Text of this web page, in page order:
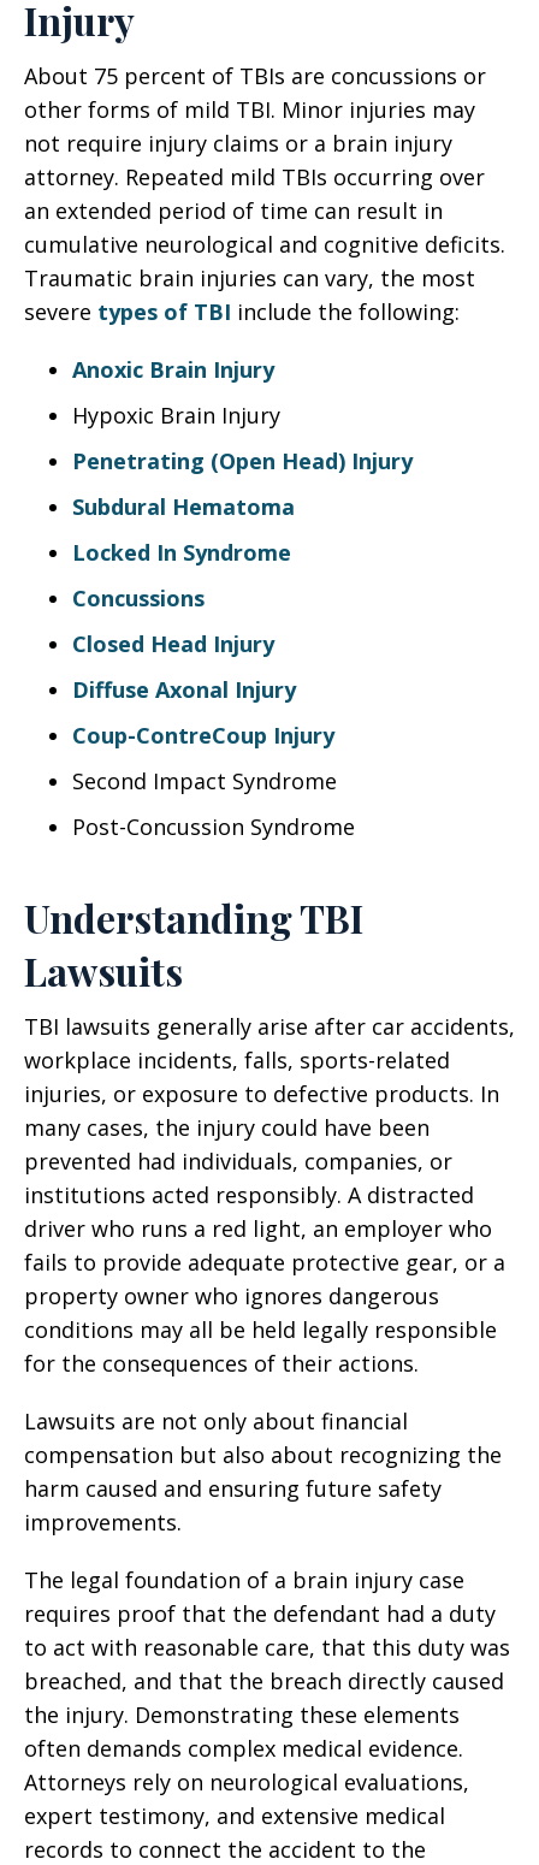
Injury
About 75 percent of TBIs are concussions or
other forms of mild TBI. Minor injuries may
not require injury claims or a brain injury
attorney. Repeated mild TBIs occurring over
an extended period of time can result in
cumulative neurological and cognitive deficits.
Traumatic brain injuries can vary, the most
severe types of TBI include the following:
Anoxic Brain Injury
Hypoxic Brain Injury
Penetrating (Open Head) Injury
Subdural Hematoma
Locked In Syndrome
Concussions
Closed Head Injury
Diffuse Axonal Injury
Coup-ContreCoup Injury
Second Impact Syndrome
Post-Concussion Syndrome
Understanding TBI
Lawsuits
TBI lawsuits generally arise after car accidents,
workplace incidents, falls, sports-related
injuries, or exposure to defective products. In
many cases, the injury could have been
prevented had individuals, companies, or
institutions acted responsibly. A distracted
driver who runs a red light, an employer who
fails to provide adequate protective gear, or a
property owner who ignores dangerous
conditions may all be held legally responsible
for the consequences of their actions.
Lawsuits are not only about financial
compensation but also about recognizing the
harm caused and ensuring future safety
improvements.
The legal foundation of a brain injury case
requires proof that the defendant had a duty
to act with reasonable care, that this duty was
breached, and that the breach directly caused
the injury. Demonstrating these elements
often demands complex medical evidence.
Attorneys rely on neurological evaluations,
expert testimony, and extensive medical
records to connect the accident to the